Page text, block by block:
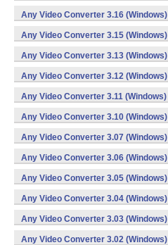
Any Video Converter 3.16 (Windows)
Any Video Converter 3.15 (Windows)
Any Video Converter 3.13 (Windows)
Any Video Converter 3.12 (Windows)
Any Video Converter 3.11 (Windows)
Any Video Converter 3.10 (Windows)
Any Video Converter 3.07 (Windows)
Any Video Converter 3.06 (Windows)
Any Video Converter 3.05 (Windows)
Any Video Converter 3.04 (Windows)
Any Video Converter 3.03 (Windows)
Any Video Converter 3.02 (Windows)